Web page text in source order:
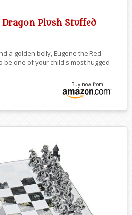
Dragon Plush Stuffed
a golden belly, Eugene the Red
be one of your child's most hugged
Buy now from